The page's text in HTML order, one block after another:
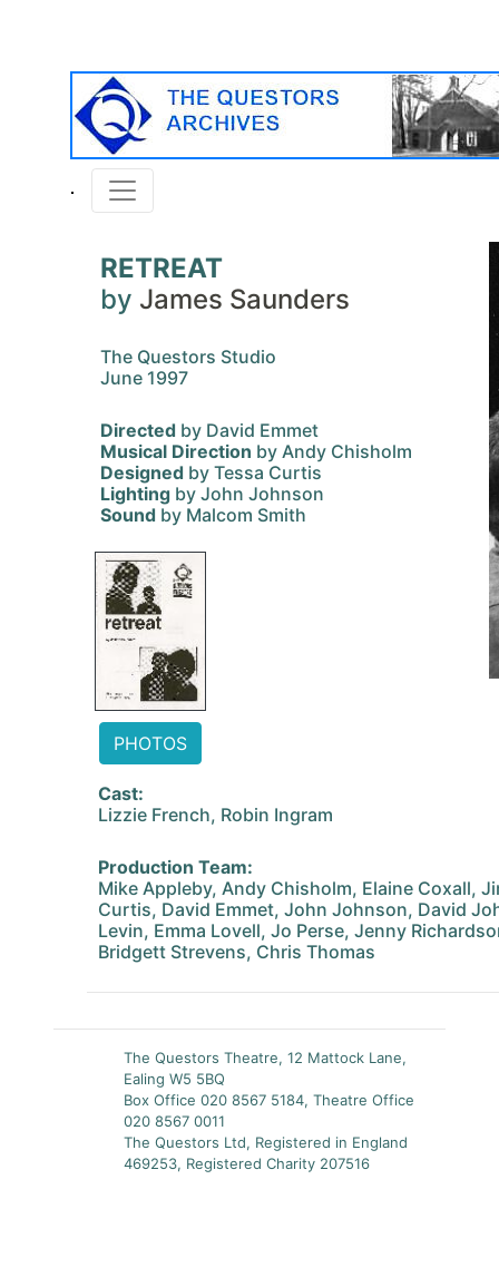
RETREAT
by James Saunders
The Questors Studio
June 1997
Directed by David Emmet
Musical Direction by Andy Chisholm
Designed by Tessa Curtis
Lighting by John Johnson
Sound by Malcom Smith
PHOTOS
Cast:
Lizzie French, Robin Ingram
Production Team:
Mike Appleby, Andy Chisholm, Elaine Coxall,
Curtis, David Emmet, John Johnson, David
Levin, Emma Lovell, Jo Perse, Jenny
Bridgett Strevens, Chris Thomas
The Questors Theatre, 12 Mattock Lane,
Ealing W5 5BQ
Box Office 020 8567 5184, Theatre Office
020 8567 0011
The Questors Ltd, Registered in England
469253, Registered Charity 207516